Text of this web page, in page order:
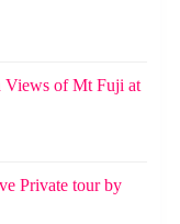
of Mt Fuji at
Private tour by